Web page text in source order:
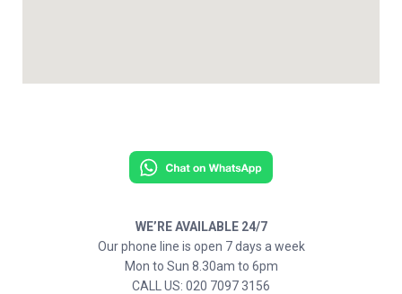
WE’RE AVAILABLE 24/7
Our phone line is open 7 days a week
Mon to Sun 8.30am to 6pm
CALL US: 020 7097 3156